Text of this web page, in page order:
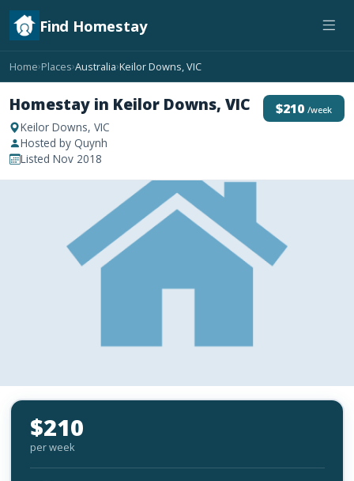
Find Homestay
Home›Places›Australia›Keilor Downs, VIC
Homestay in Keilor Downs, VIC
Keilor Downs, VIC
Hosted by Quynh
Listed Nov 2018
$210 /week
$210
per week